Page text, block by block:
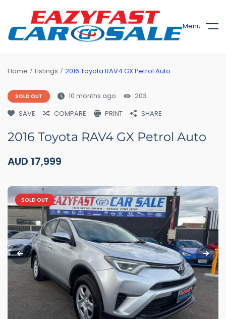
Menu
Home Listings 2016 Toyota RAV4 GX Petrol Auto
SOLD OUT 10 months ago
203
SAVE
COMPARE PRINT SHARE
2016 Toyota RAV4 GX Petrol Auto
AUD 17,999
SOLD OUT